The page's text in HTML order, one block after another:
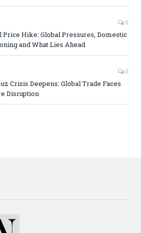
0
Price Hike: Global Pressures, Domestic
and What Lies Ahead
0
Crisis Deepens: Global Trade Faces
Disruption